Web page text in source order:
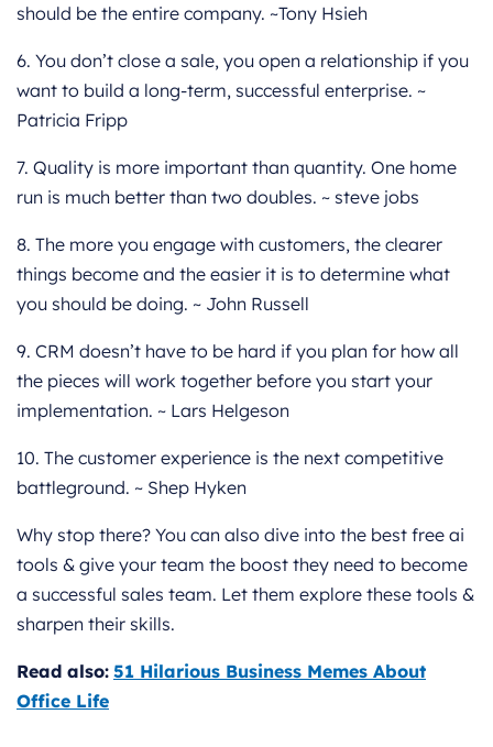
should be the entire company. ~Tony Hsieh
6. You don’t close a sale, you open a relationship if you
want to build a long-term, successful enterprise. ~
Patricia Fripp
7. Quality is more important than quantity. One home
run is much better than two doubles. ~ steve jobs
8. The more you engage with customers, the clearer
things become and the easier it is to determine what
you should be doing. ~ John Russell
9. CRM doesn’t have to be hard if you plan for how all
the pieces will work together before you start your
implementation. ~ Lars Helgeson
10. The customer experience is the next competitive
battleground. ~ Shep Hyken
Why stop there? You can also dive into the best free ai
tools & give your team the boost they need to become
a successful sales team. Let them explore these tools &
sharpen their skills.
Read also: 51 Hilarious Business Memes About
Office Life